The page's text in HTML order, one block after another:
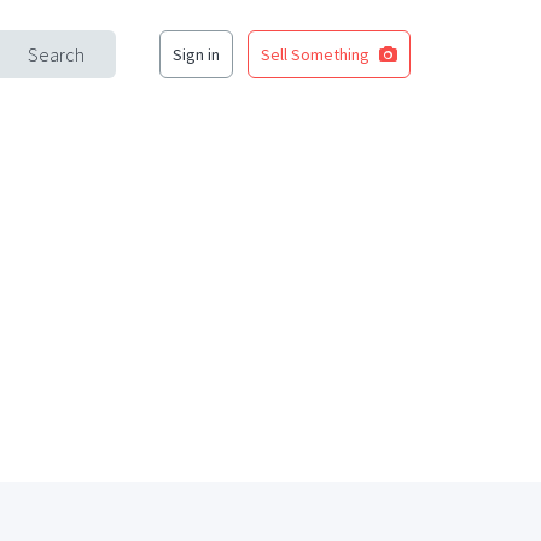
Search Sign in Sell Something